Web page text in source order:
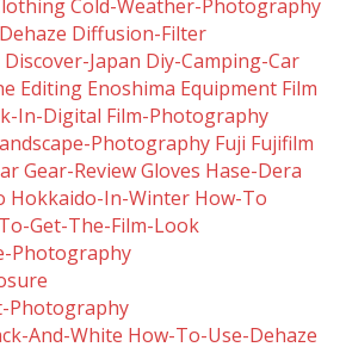
Cold-Weather-Photography
Dehaze Diffusion-Filter
Discover-Japan Diy-Camping-Car
Editing Enoshima Equipment Film
In-Digital Film-Photography
Photography Fuji Fujifilm
Gear-Review Gloves Hase-Dera
Hokkaido-In-Winter How-To
Get-The-Film-Look
Photography
Photography
And-White How-To-Use-Dehaze